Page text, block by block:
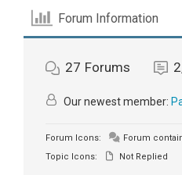
Forum Information
27 Forums
Our newest member:
Forum Icons: Forum
Topic Icons:
Not Replied